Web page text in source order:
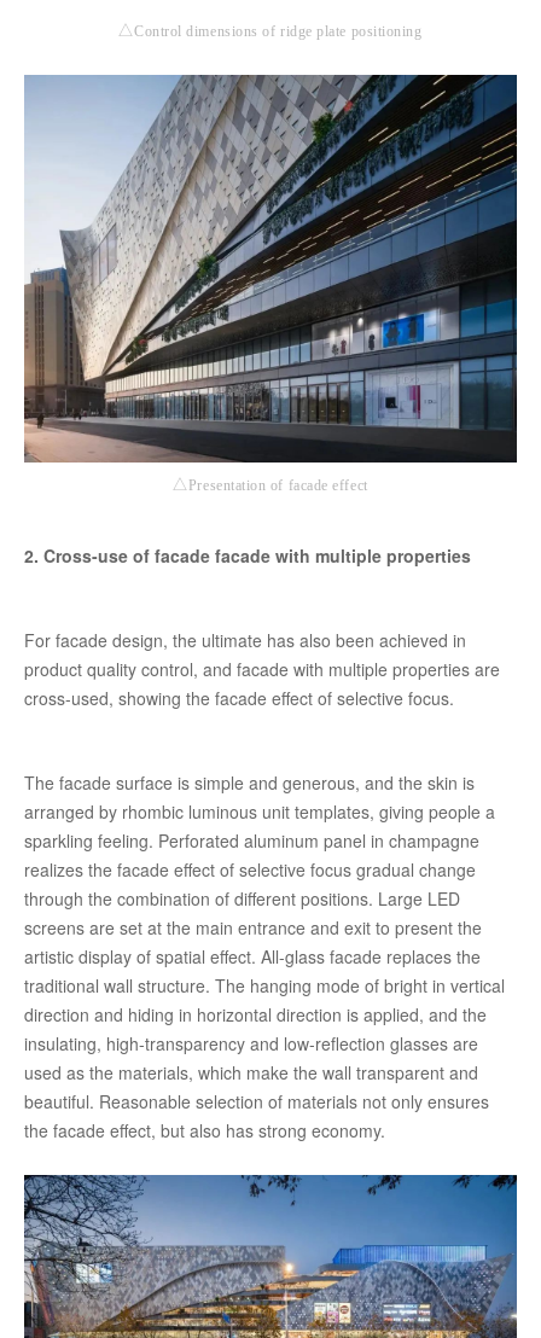
△Control dimensions of ridge plate positioning
△Presentation of facade effect
2. Cross-use of facade facade with multiple properties
For facade design, the ultimate has also been achieved in
product quality control, and facade with multiple properties are
cross-used, showing the facade effect of selective focus.
The facade surface is simple and generous, and the skin is
arranged by rhombic luminous unit templates, giving people a
sparkling feeling. Perforated aluminum panel in champagne
realizes the facade effect of selective focus gradual change
through the combination of different positions. Large LED
screens are set at the main entrance and exit to present the
artistic display of spatial effect. All-glass facade replaces the
traditional wall structure. The hanging mode of bright in vertical
direction and hiding in horizontal direction is applied, and the
insulating, high-transparency and low-reflection glasses are
used as the materials, which make the wall transparent and
beautiful. Reasonable selection of materials not only ensures
the facade effect, but also has strong economy.